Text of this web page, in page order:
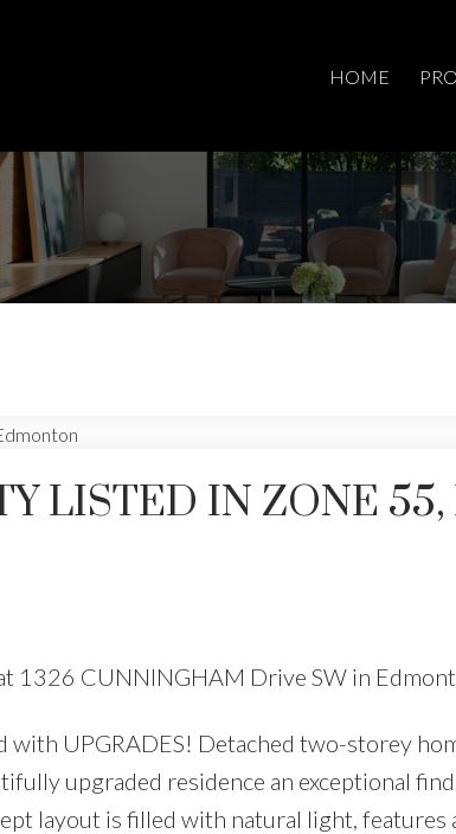
HOME
LISTED IN ZONE
1326 CUNNINGHAM Drive SW in
with UPGRADES! Detached two-storey
upgraded residence an exceptional
layout is filled with natural light,